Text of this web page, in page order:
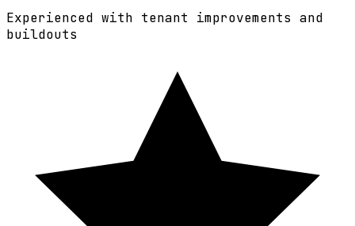
Experienced with tenant improvements and
buildouts